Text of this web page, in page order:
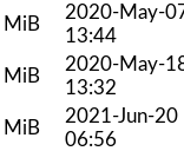
MiB
2020-May-
13:44
MiB
2020-May-
13:32
MiB
2021-Jun-20
06:56